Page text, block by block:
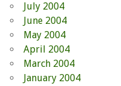
July 2004
June 2004
May 2004
April 2004
March 2004
January 2004